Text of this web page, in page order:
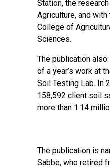
Station, the
Agriculture, and
College of
Sciences.
The publication
of a year’s work at
Soil Testing Lab. In
158,592 client soil
more than 1.14
The publication is
Sabbe, who retired